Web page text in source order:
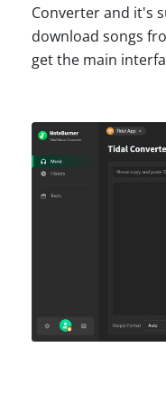
Converter and it's
download songs
get the main